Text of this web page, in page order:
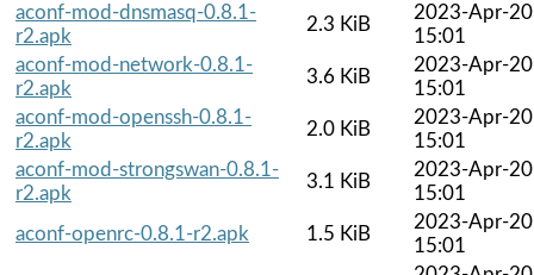
aconf-mod-dnsmasq-0.8.1-
r2.apk
2.3 KiB
2023-Apr-20
15:01
aconf-mod-network-0.8.1-
r2.apk
3.6 KiB
2023-Apr-20
15:01
aconf-mod-openssh-0.8.1-
r2.apk
2.0 KiB
2023-Apr-20
15:01
aconf-mod-strongswan-0.8.1-
r2.apk
3.1 KiB
2023-Apr-20
15:01
aconf-openrc-0.8.1-r2.apk
1.5 KiB
2023-Apr-20
15:01